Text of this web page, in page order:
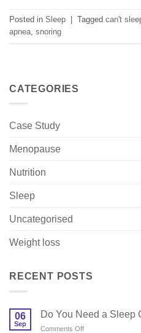
Posted in Sleep Tagged can't
apnea, snoring
CATEGORIES
Case Study
Menopause
Nutrition
Sleep
Uncategorised
Weight loss
RECENT POSTS
06
Sep
Do You Need a Sleep
Comments Offon